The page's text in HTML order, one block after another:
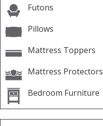
Futons
Pillows
Mattress Toppers
Mattress Protectors
Bedroom Furniture